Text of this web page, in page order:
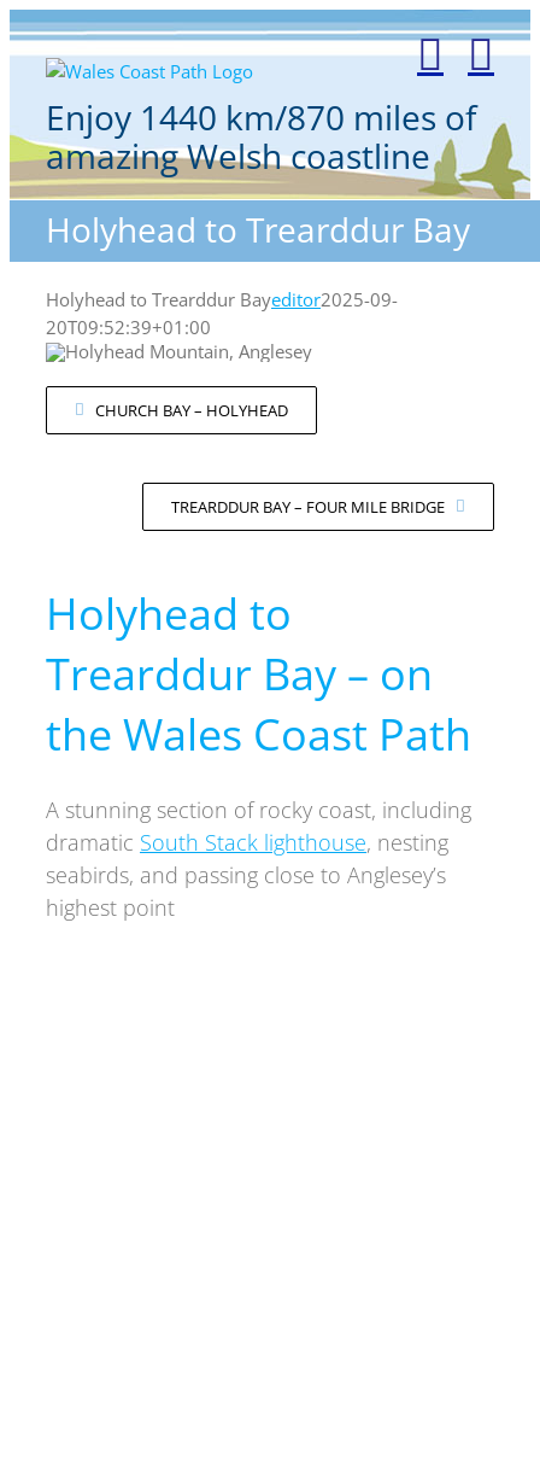
Skip
to
content
Enjoy 1440 km/870 miles of
amazing Welsh coastline
Holyhead to Trearddur Bay
Holyhead to Trearddur Bayeditor2025-09-
20T09:52:39+01:00
CHURCH BAY – HOLYHEAD
TREARDDUR BAY – FOUR MILE BRIDGE
Holyhead to
Trearddur Bay – on
the Wales Coast Path
A stunning section of rocky coast, including
dramatic South Stack lighthouse, nesting
seabirds, and passing close to Anglesey’s
highest point